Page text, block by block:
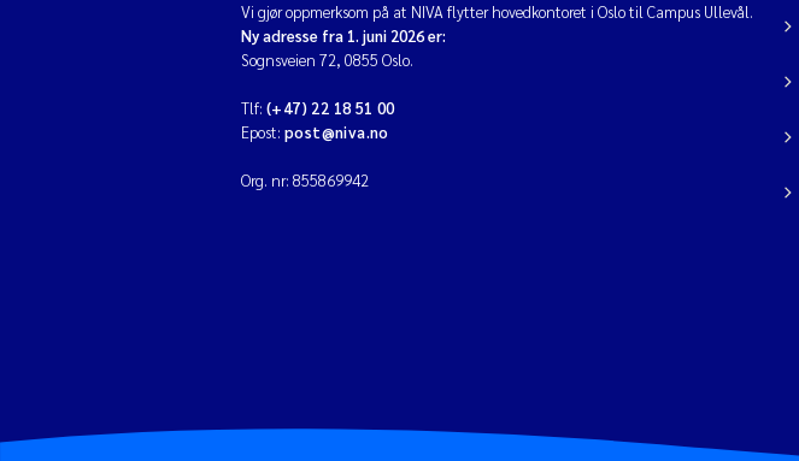
Vi gjør oppmerksom på at NIVA flytter hovedkontoret i Oslo til Campus Ullevål.
Ny adresse fra 1. juni 2026 er:
Sognsveien 72, 0855 Oslo.
Tlf: (+47) 22 18 51 00
Epost: post@niva.no
Org. nr: 855869942